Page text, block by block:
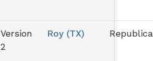
Version
2
Roy (TX)